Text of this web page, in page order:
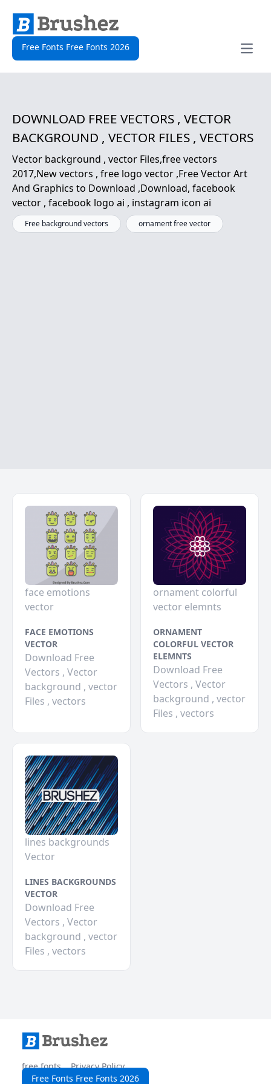
Free Fonts Free Fonts 2026
Open
DOWNLOAD FREE VECTORS , VECTOR
BACKGROUND , VECTOR FILES , VECTORS
Vector background , vector Files,free vectors
2017,New vectors , free logo vector ,Free Vector Art
And Graphics to Download ,Download, facebook
vector , facebook logo ai , instagram icon ai
Free background vectors ornament free vector
face emotions
vector
FACE EMOTIONS
VECTOR
Download Free
Vectors , Vector
background , vector
Files , vectors
ornament colorful
vector elemnts
ORNAMENT
COLORFUL VECTOR
ELEMNTS
Download Free
Vectors , Vector
background , vector
Files , vectors
lines backgrounds
Vector
LINES BACKGROUNDS
VECTOR
Download Free
Vectors , Vector
background , vector
Files , vectors
free fonts
Privacy Policy
Free Fonts Free Fonts 2026